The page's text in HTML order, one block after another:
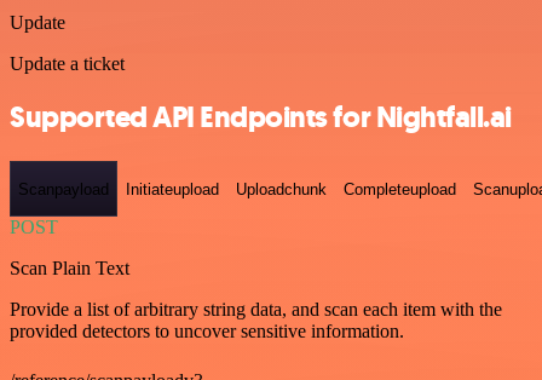
Update
Update a ticket
Supported API Endpoints for Nightfall.ai
Scanpayload Initiateupload Uploadchunk Completeupload
POST
Scan Plain Text
Provide a list of arbitrary string data, and scan each item with the
provided detectors to uncover sensitive information.